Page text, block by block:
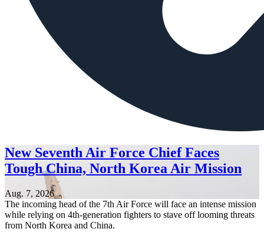
New Seventh Air Force Chief Faces
Tough China, North Korea Air Mission
Aug. 7, 2026
The incoming head of the 7th Air Force will face an intense mission
while relying on 4th-generation fighters to stave off looming threats
from North Korea and China.